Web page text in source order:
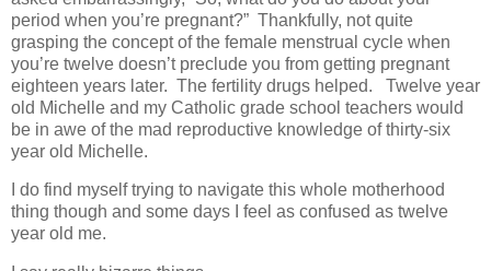
period when you’re pregnant?” Thankfully, not quite
grasping the concept of the female menstrual cycle when
you’re twelve doesn’t preclude you from getting pregnant
eighteen years later. The fertility drugs helped. Twelve year
old Michelle and my Catholic grade school teachers would
be in awe of the mad reproductive knowledge of thirty-six
year old Michelle.
I do find myself trying to navigate this whole motherhood
thing though and some days I feel as confused as twelve
year old me.